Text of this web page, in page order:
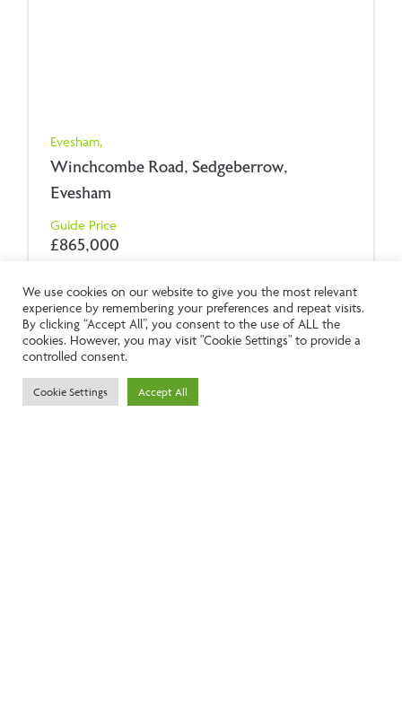
Evesham,
Winchcombe Road, Sedgeberrow,
Evesham
Guide Price
£865,000
completed in 2016, offers over 2,600 sq ft of
beautifully appointed living space on a generous
0.78-acre plot. Situated in the sought after village
of Sedgeberrow, known for its strong community,
scenic countryside walks, and easy access to
Evesham and the C...
We use cookies on our website to give you the most relevant
experience by remembering your preferences and repeat visits.
By clicking “Accept All”, you consent to the use of ALL the
cookies. However, you may visit "Cookie Settings" to provide a
controlled consent.
Cookie Settings Accept All